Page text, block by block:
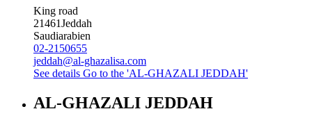
King road
21461Jeddah
Saudiarabien
02-2150655
jeddah@al-ghazalisa.com
See details Go to the 'AL-GHAZALI JEDDAH'
AL-GHAZALI JEDDAH